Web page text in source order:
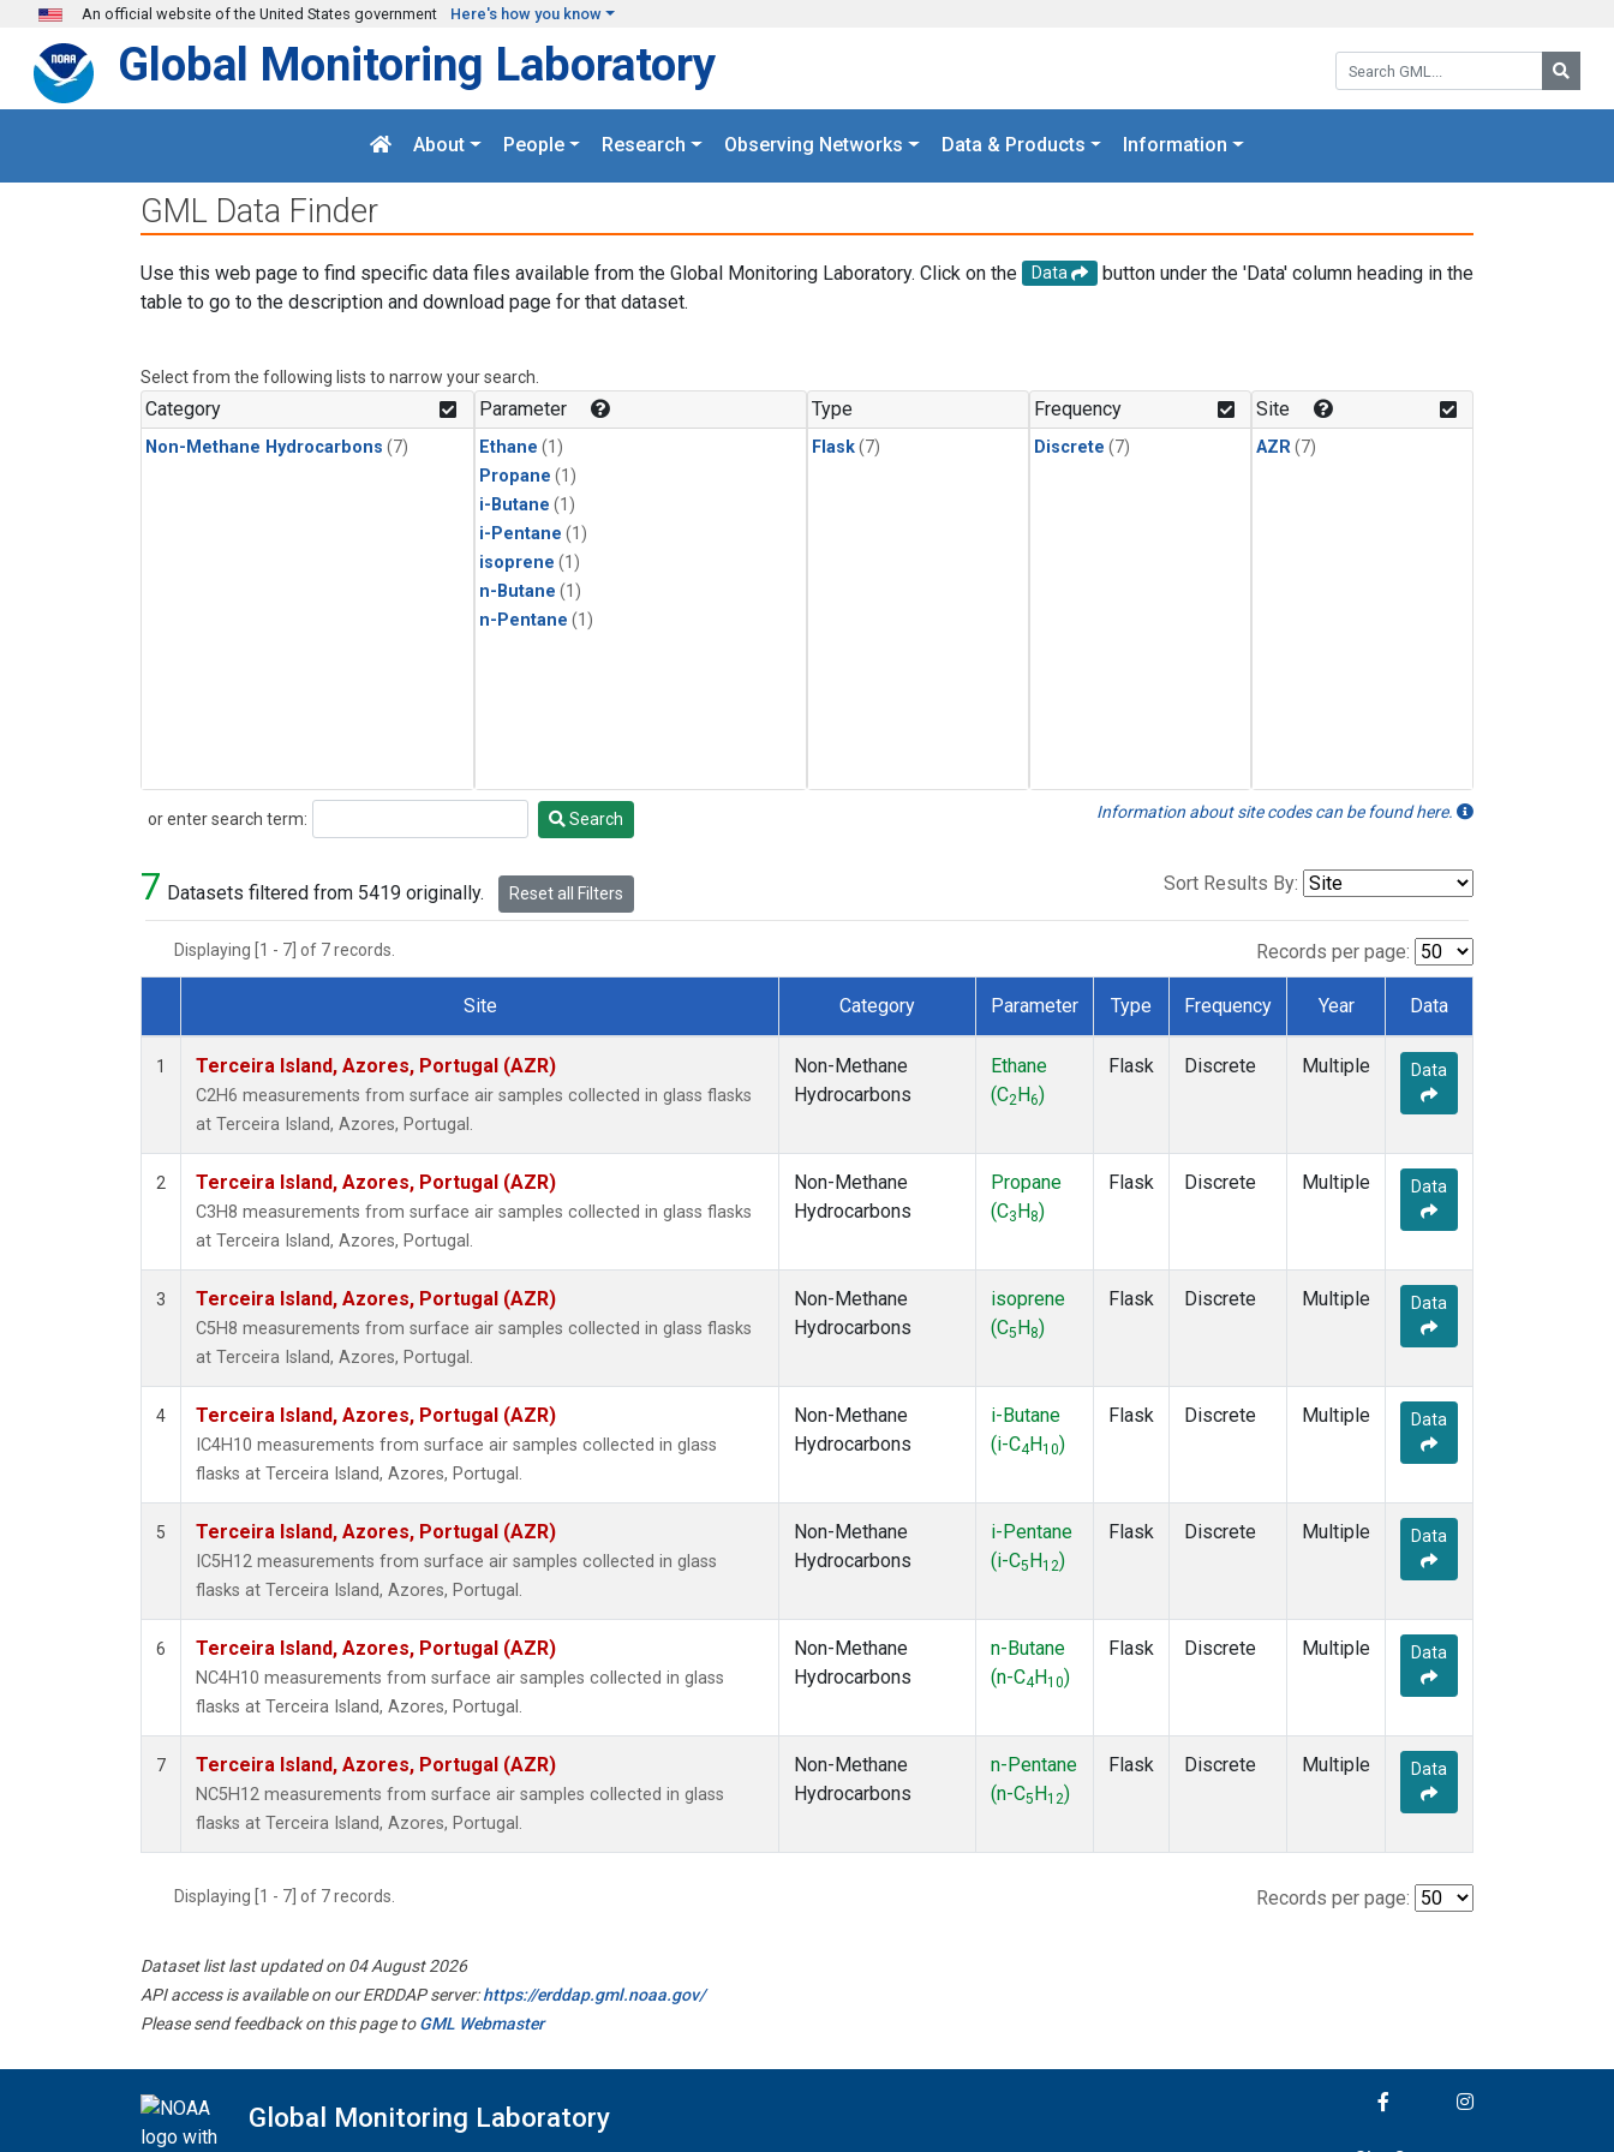
Skip to main content
An official website of the United States government Here's how you know
Search GML:
Global Monitoring Laboratory
About People Research Observing Networks Data & Products Information
GML Data Finder
Use this web page to find specific data files available from the Global Monitoring Laboratory. Click on the Data
button under the 'Data' column heading in the
table to go to the description and download page for that dataset.
Select from the following lists to narrow your search.
Category
Non-Methane Hydrocarbons (7)
Parameter
Ethane (1)
Propane (1)
i-Butane (1)
i-Pentane (1)
isoprene (1)
n-Butane (1)
n-Pentane (1)
Type
Flask(7)
Frequency
Discrete (7)
Site
AZR(7)
or enter search term:
Search Search Information about site codes can be found here.
7 Datasets filtered from 5419 originally. Reset all Filters Sort Results By:
Displaying [1 - 7] of 7 records. Records per page:
Dataset Number
Site Category Parameter Type Frequency Year Data
1 Terceira Island, Azores, Portugal (AZR)
C2H6 measurements from surface air samples collected in glass flasks
at Terceira Island, Azores, Portugal.
Non-Methane
Hydrocarbons
Ethane
(C2 H6)
Flask Discrete Multiple Data
2 Terceira Island, Azores, Portugal (AZR)
C3H8 measurements from surface air samples collected in glass flasks
at Terceira Island, Azores, Portugal.
Non-Methane
Hydrocarbons
Propane
(C3 H8)
Flask Discrete Multiple Data
3 Terceira Island, Azores, Portugal (AZR)
C5H8 measurements from surface air samples collected in glass flasks
at Terceira Island, Azores, Portugal.
Non-Methane
Hydrocarbons
isoprene
(C5 H 8)
Flask Discrete Multiple Data
4 Terceira Island, Azores, Portugal (AZR)
IC4H10 measurements from surface air samples collected in glass
flasks at Terceira Island, Azores, Portugal.
Non-Methane
Hydrocarbons
i-Butane
(i-C4 H10)
Flask Discrete Multiple Data
5 Terceira Island, Azores, Portugal (AZR)
IC5H12 measurements from surface air samples collected in glass
flasks at Terceira Island, Azores, Portugal.
Non-Methane
Hydrocarbons
i-Pentane
(i-C5 H12)
Flask Discrete Multiple Data
6 Terceira Island, Azores, Portugal (AZR)
NC4H10 measurements from surface air samples collected in glass
flasks at Terceira Island, Azores, Portugal.
Non-Methane
Hydrocarbons
n-Butane
(n-C4 H10)
Flask Discrete Multiple Data
7 Terceira Island, Azores, Portugal (AZR)
NC5H12 measurements from surface air samples collected in glass
flasks at Terceira Island, Azores, Portugal.
Non-Methane
Hydrocarbons
n-Pentane
(n-C5 H12)
Flask Discrete Multiple Data
Displaying [1 - 7] of 7 records. Records per page:
Dataset list last updated on 04 August 2026
API access is available on our ERDDAP server:https://erddap.gml.noaa.gov/
Please send feedback on this page toGML Webmaster
Global Monitoring Laboratory